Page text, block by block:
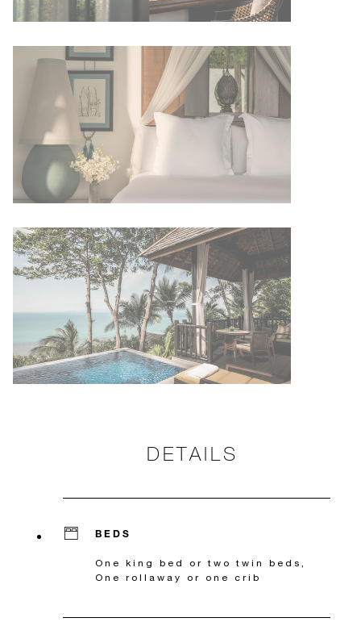
DETAILS
BEDS
One king bed or two twin beds,
One rollaway or one crib